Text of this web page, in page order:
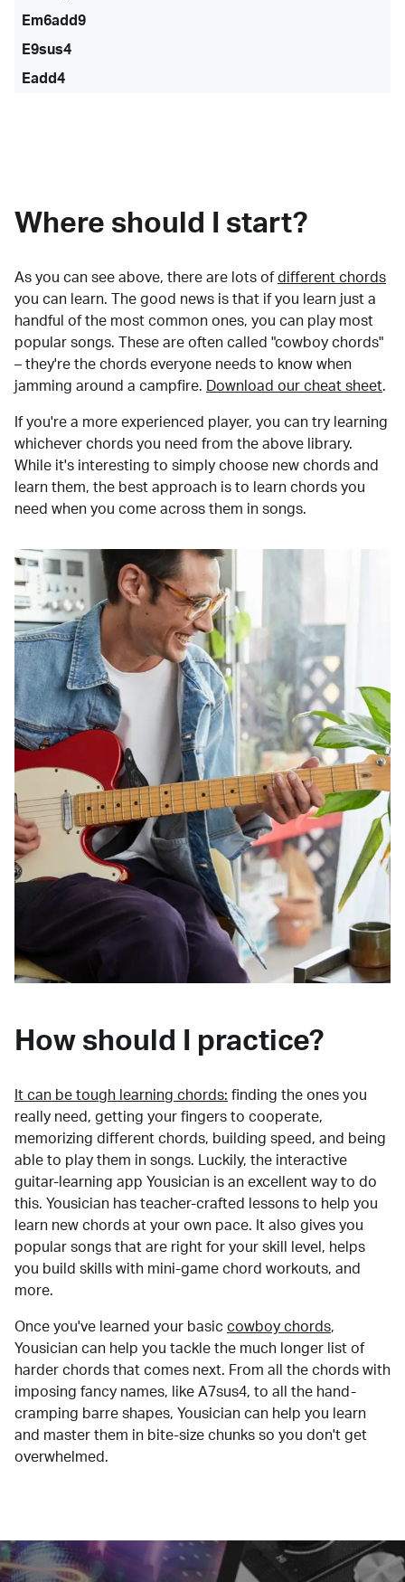
Em6add9
E9sus4
Eadd4
Where should I start?
As you can see above, there are lots of different chords
you can learn. The good news is that if you learn just a
handful of the most common ones, you can play most
popular songs. These are often called "cowboy chords"
– they're the chords everyone needs to know when
jamming around a campfire.
Download our cheat sheet.
If you're a more experienced player, you can try learning
whichever chords you need from the above library.
While it's interesting to simply choose new chords and
learn them, the best approach is to learn chords you
need when you come across them in songs.
How should I practice?
It can be tough learning chords: finding the ones you
really need, getting your fingers to cooperate,
memorizing different chords, building speed, and being
able to play them in songs. Luckily, the interactive
guitar-learning app Yousician is an excellent way to do
this. Yousician has teacher-crafted lessons to help you
learn new chords at your own pace. It also gives you
popular songs that are right for your skill level, helps
you build skills with mini-game chord workouts, and
more.
Once you've learned your basic cowboy chords,
Yousician can help you tackle the much longer list of
harder chords that comes next. From all the chords with
imposing fancy names, like A7sus4, to all the hand-
cramping barre shapes, Yousician can help you learn
and master them in bite-size chunks so you don't get
overwhelmed.